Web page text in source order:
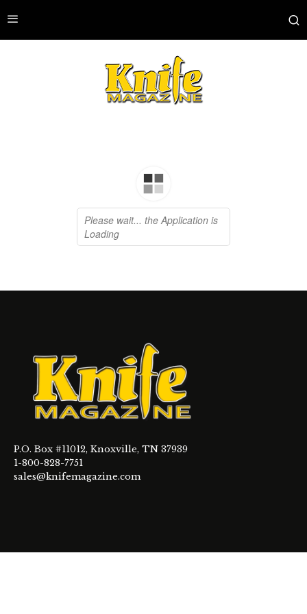
P.O. Box #11012, Knoxville, TN 37939
1-800-828-7751
sales@knifemagazine.com